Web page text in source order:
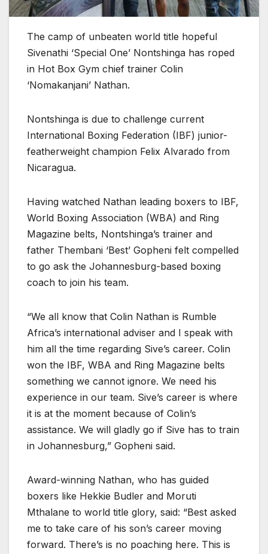
The camp of unbeaten world title hopeful
Sivenathi ‘Special One’ Nontshinga has roped
in Hot Box Gym chief trainer Colin
‘Nomakanjani’ Nathan.
Nontshinga is due to challenge current
International Boxing Federation (IBF) junior-
featherweight champion Felix Alvarado from
Nicaragua.
Having watched Nathan leading boxers to IBF,
World Boxing Association (WBA) and Ring
Magazine belts, Nontshinga’s trainer and
father Thembani ‘Best’ Gopheni felt compelled
to go ask the Johannesburg-based boxing
coach to join his team.
“We all know that Colin Nathan is Rumble
Africa’s international adviser and I speak with
him all the time regarding Sive’s career. Colin
won the IBF, WBA and Ring Magazine belts
something we cannot ignore. We need his
experience in our team. Sive’s career is where
it is at the moment because of Colin’s
assistance. We will gladly go if Sive has to train
in Johannesburg,” Gopheni said.
Award-winning Nathan, who has guided
boxers like Hekkie Budler and Moruti
Mthalane to world title glory, said: “Best asked
me to take care of his son’s career moving
forward. There’s is no poaching here. This is